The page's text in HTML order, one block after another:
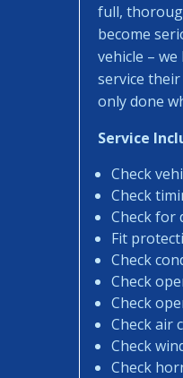
full,
become
vehicle –
service
only done
Service
Check
Check
Check for
Fit
Check
Check
Check
Check air
Check
Check